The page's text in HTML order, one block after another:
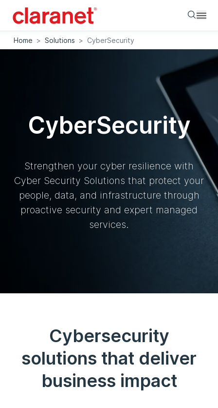
Home > Solutions > CyberSecurity
CyberSecurity
Strengthen your cyber resilience with
Cyber Security Solutions that protect your
people, data, and infrastructure through
proactive security and expert managed
services.
Cybersecurity
solutions that deliver
business impact